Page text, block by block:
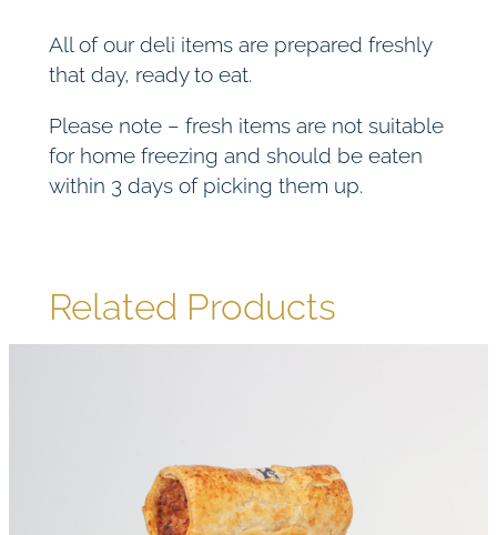
All of our deli items are prepared freshly
that day, ready to eat.
Please note – fresh items are not suitable
for home freezing and should be eaten
within 3 days of picking them up.
Related Products